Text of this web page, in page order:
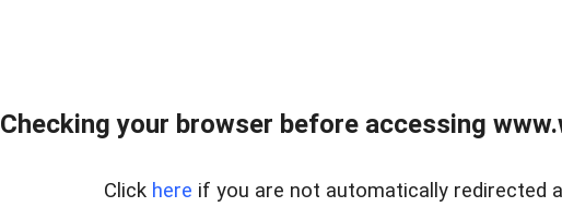
Checking your browser before accessing
Click here if you are not automatically redirected